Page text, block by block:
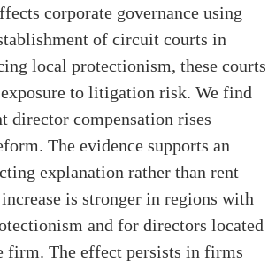
corporate governance using
of circuit courts in
local protectionism, these courts
to litigation risk. We find
director compensation rises
The evidence supports an
explanation rather than rent
is stronger in regions with
and for directors located
firm. The effect persists in firms